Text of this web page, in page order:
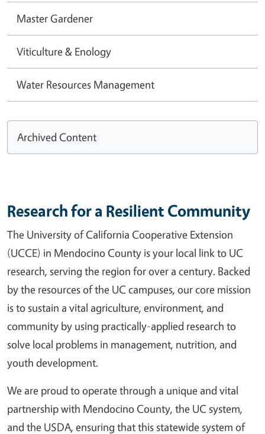
Master Gardener
Viticulture & Enology
Water Resources Management
Archived Content
Research for a Resilient Community
The University of California Cooperative Extension
(UCCE) in Mendocino County is your local link to UC
research, serving the region for over a century. Backed
by the resources of the UC campuses, our core mission
is to sustain a vital agriculture, environment, and
community by using practically-applied research to
solve local problems in management, nutrition, and
youth development.
We are proud to operate through a unique and vital
partnership with Mendocino County, the UC system,
and the USDA, ensuring that this statewide system of